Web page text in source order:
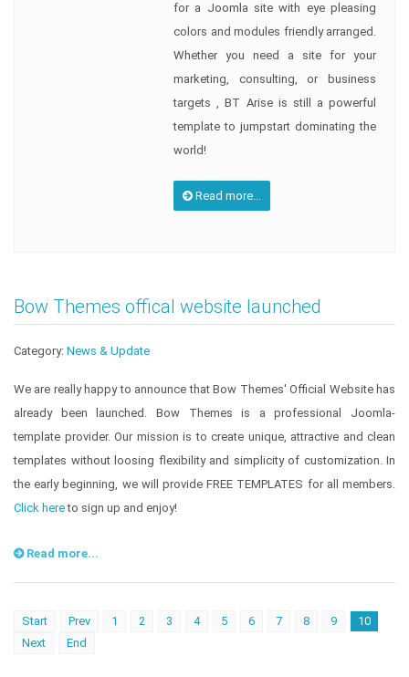
for a Joomla site with eye pleasing
colors and modules friendly arranged.
Whether you need a site for your
marketing, consulting, or business
targets , BT Arise is still a powerful
template to jumpstart dominating the
world!
Read more...
Bow Themes offical website launched
Category: News & Update
We are really happy to announce that Bow Themes' Official Website has
already been launched. Bow Themes is a professional Joomla-
template provider. Our mission is to create unique, attractive and clean
templates without loosing flexibility and simplicity of customization. In
the early beginning, we will provide FREE TEMPLATES for all members.
Click hereto sign up and enjoy!
Read more...
Start Prev 1 2 3 4 5 6 7 8 9
10
Next
End